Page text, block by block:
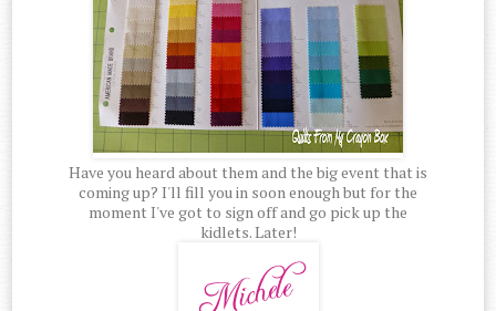
Have you heard about them and the big event that is
coming up? I'll fill you in soon enough but for the
moment I've got to sign off and go pick up the
kidlets. Later!